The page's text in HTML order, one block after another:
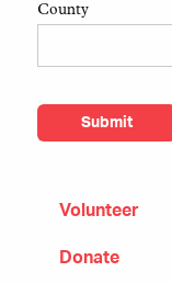
County
Volunteer
Donate